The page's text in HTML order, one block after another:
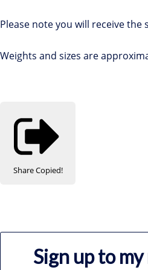
Please note you will receive
Weights and sizes are
ShareCopied!
Sign up to